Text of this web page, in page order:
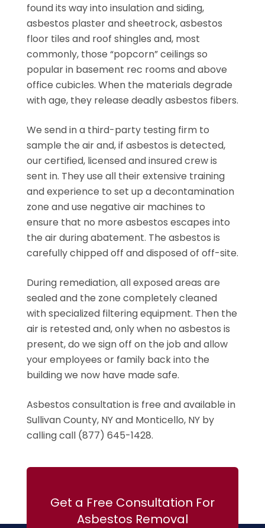
found its way into insulation and siding,
asbestos plaster and sheetrock, asbestos
floor tiles and roof shingles and, most
commonly, those “popcorn” ceilings so
popular in basement rec rooms and above
office cubicles. When the materials degrade
with age, they release deadly asbestos fibers.
We send in a third-party testing firm to
sample the air and, if asbestos is detected,
our certified, licensed and insured crew is
sent in. They use all their extensive training
and experience to set up a decontamination
zone and use negative air machines to
ensure that no more asbestos escapes into
the air during abatement. The asbestos is
carefully chipped off and disposed of off-site.
During remediation, all exposed areas are
sealed and the zone completely cleaned
with specialized filtering equipment. Then the
air is retested and, only when no asbestos is
present, do we sign off on the job and allow
your employees or family back into the
building we now have made safe.
Asbestos consultation is free and available in
Sullivan County, NY and Monticello, NY by
calling call (877) 645-1428.
Get a Free Consultation For
Asbestos Removal